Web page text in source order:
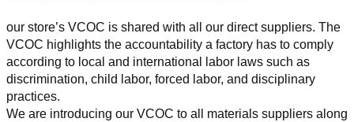
our store’s VCOC is shared with all our direct suppliers. The
VCOC highlights the accountability a factory has to comply
according to local and international labor laws such as
discrimination, child labor, forced labor, and disciplinary
practices.
We are introducing our VCOC to all materials suppliers along